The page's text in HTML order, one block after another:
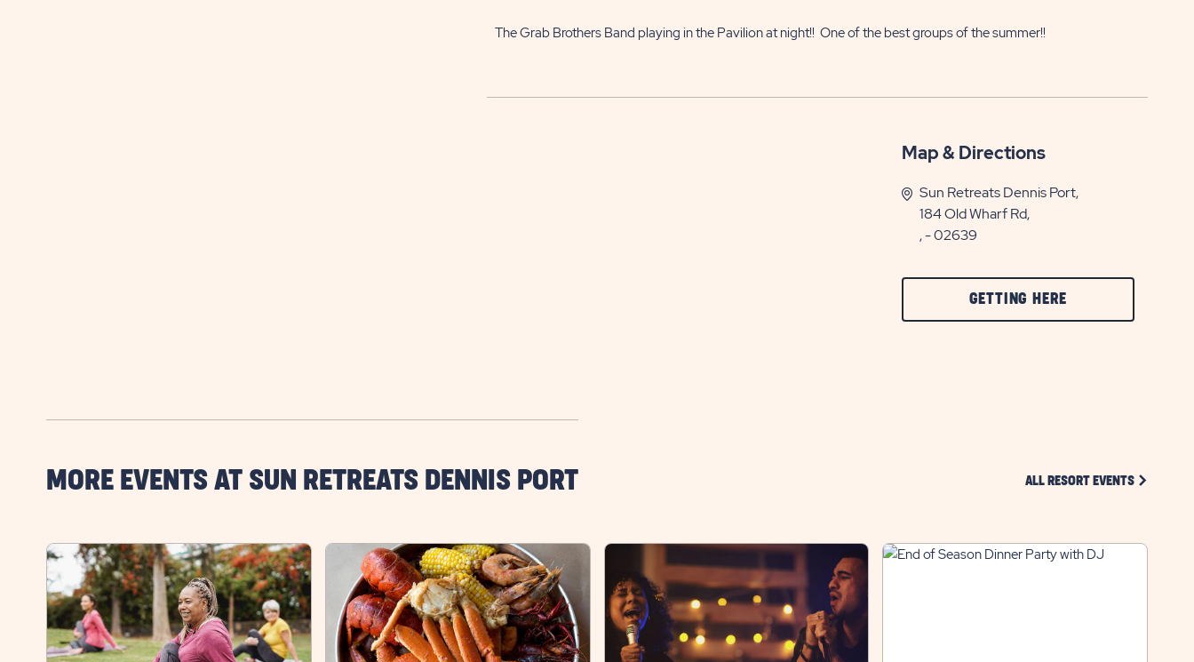
The Grab Brothers Band playing in the Pavilion at night!! One of the best groups of the summer!!
Map & Directions
Sun Retreats Dennis Port,
184 Old Wharf Rd,
, - 02639
GETTING HERE
ON
MORE EVENTS AT SUN RETREATS DENNIS PORT ALL RESORT EVENTS CLICK ON